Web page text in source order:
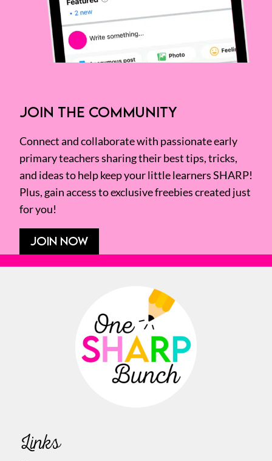
JOIN THE COMMUNITY
Connect and collaborate with passionate early
primary teachers sharing their best tips, tricks,
and ideas to help keep your little learners SHARP!
Plus, gain access to exclusive freebies created just
for you!
JOIN NOW
Links